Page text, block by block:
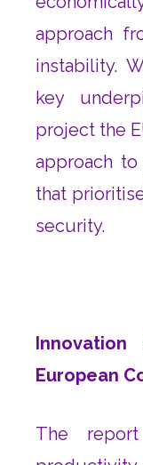
approach
instability.
key
project the
approach
that
security.
European
The